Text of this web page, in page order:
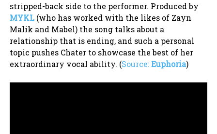
stripped-back side to the performer. Produced by
MYKL (who has worked with the likes of Zayn
Malik and Mabel) the song talks about a
relationship that is ending, and such a personal
topic pushes Chater to showcase the best of her
extraordinary vocal ability. (Source:Euphoria)